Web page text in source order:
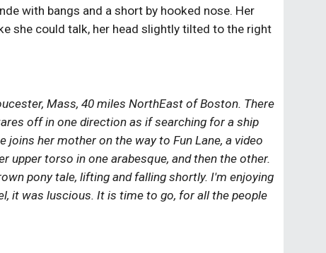
with bangs and a short by hooked nose. Her
she could talk, her head slightly tilted to the right
Mass, 40 miles NorthEast of Boston. There
off in one direction as if searching for a ship
joins her mother on the way to Fun Lane, a video
upper torso in one arabesque, and then the other.
pony tale, lifting and falling shortly. I'm enjoying
it was luscious. It is time to go, for all the people